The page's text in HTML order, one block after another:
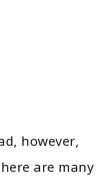
however,
are many